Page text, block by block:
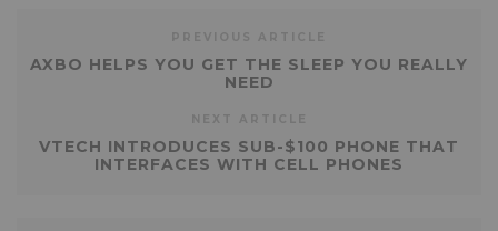
AXBO HELPS YOU GET THE SLEEP YOU REALLY
NEED
VTECH INTRODUCES SUB-$100 PHONE THAT
INTERFACES WITH CELL PHONES